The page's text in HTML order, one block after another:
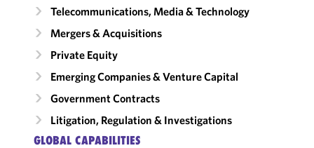
Telecommunications, Media & Technology
Mergers & Acquisitions
Private Equity
Emerging Companies & Venture Capital
Government Contracts
Litigation, Regulation & Investigations
GLOBAL CAPABILITIES